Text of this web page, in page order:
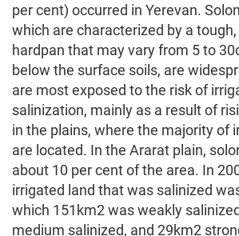
per cent) occurred in Yerevan.
which are characterized by a
hardpan that may vary from 5 to
below the surface soils, are
are most exposed to the risk of
salinization, mainly as a result of
in the plains, where the majority of
are located. In the Ararat plain,
about 10 per cent of the area. In
irrigated land that was salinized
which 151km2 was weakly
medium salinized, and 29km2